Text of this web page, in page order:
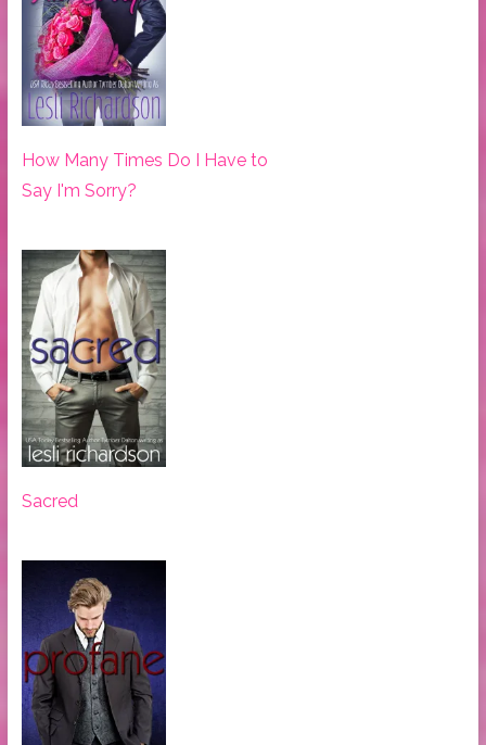
How Many Times Do I Have to
Say I'm Sorry?
Sacred